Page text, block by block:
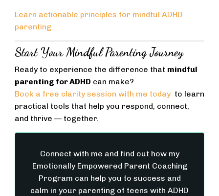
Learn actionable principles for mindful ADHD
parenting
Start Your Mindful Parenting Journey
Ready to experience the difference that mindful
parenting for ADHD can make?
Book a free clarity session with me today to learn
practical tools that help you respond, connect,
and thrive — together.
Connect with me and find out how my
Emotionally Empowered Parent Coaching
Program can help you to success and
calm in your parenting of teens with ADHD